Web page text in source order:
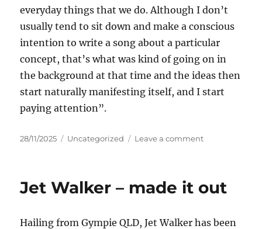
everyday things that we do. Although I don’t
usually tend to sit down and make a conscious
intention to write a song about a particular
concept, that’s what was kind of going on in
the background at that time and the ideas then
start naturally manifesting itself, and I start
paying attention”.
Posted
28/11/2025 Categories
Uncategorized Leave a commenton
Tomorrow
Arms
Jet Walker – made it out
Hailing from Gympie QLD, Jet Walker has been